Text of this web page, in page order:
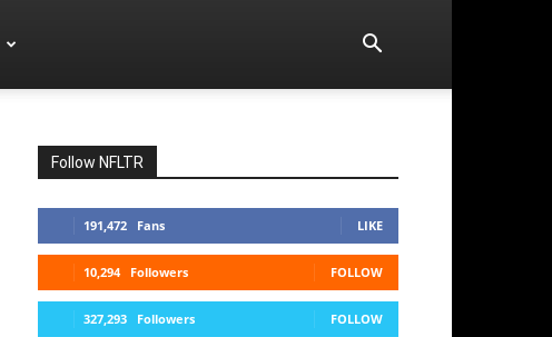
Follow NFLTR
191,472 Fans LIKE
10,294 Followers FOLLOW
327,293 Followers FOLLOW